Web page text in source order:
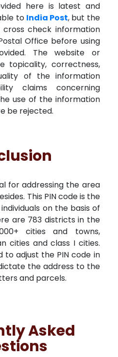
here is latest and
to India Post, but the
check information
Office before using
The website or
topicality, correctness,
of the information
claims concerning
use of the information
be rejected.
for addressing the area
This PIN code is the
on the basis of
are 783 districts in the
cities and towns,
cities and class I cities.
to adjust the PIN code in
the address to the
and parcels.
Asked